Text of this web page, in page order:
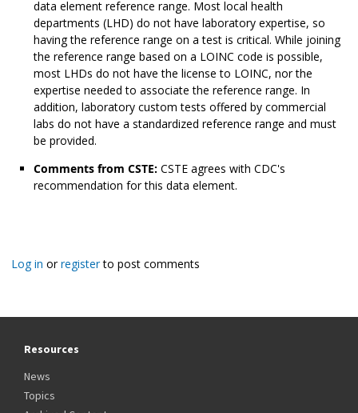
data element reference range. Most local health
departments (LHD) do not have laboratory expertise, so
having the reference range on a test is critical. While joining
the reference range based on a LOINC code is possible,
most LHDs do not have the license to LOINC, nor the
expertise needed to associate the reference range. In
addition, laboratory custom tests offered by commercial
labs do not have a standardized reference range and must
be provided.
Comments from CSTE: CSTE agrees with CDC's
recommendation for this data element.
Log in orregisterto post comments
Resources
News
Topics